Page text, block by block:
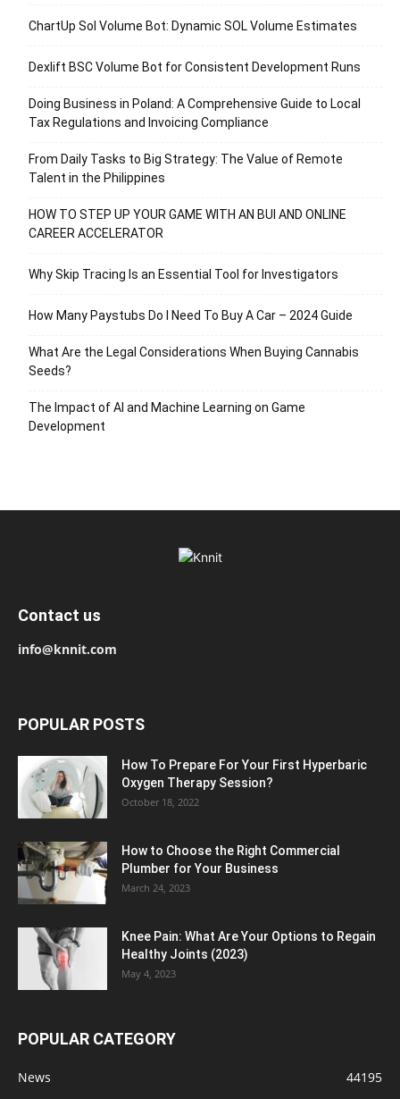
ChartUp Sol Volume Bot: Dynamic SOL Volume Estimates
Dexlift BSC Volume Bot for Consistent Development Runs
Doing Business in Poland: A Comprehensive Guide to Local
Tax Regulations and Invoicing Compliance
From Daily Tasks to Big Strategy: The Value of Remote
Talent in the Philippines
HOW TO STEP UP YOUR GAME WITH AN BUI AND ONLINE
CAREER ACCELERATOR
Why Skip Tracing Is an Essential Tool for Investigators
How Many Paystubs Do I Need To Buy A Car – 2024 Guide
What Are the Legal Considerations When Buying Cannabis
Seeds?
The Impact of AI and Machine Learning on Game
Development
Contact us
info@knnit.com
POPULAR POSTS
How To Prepare For Your First Hyperbaric
Oxygen Therapy Session?
October 18, 2022
How to Choose the Right Commercial
Plumber for Your Business
March 24, 2023
Knee Pain: What Are Your Options to Regain
Healthy Joints (2023)
May 4, 2023
POPULAR CATEGORY
News
44195